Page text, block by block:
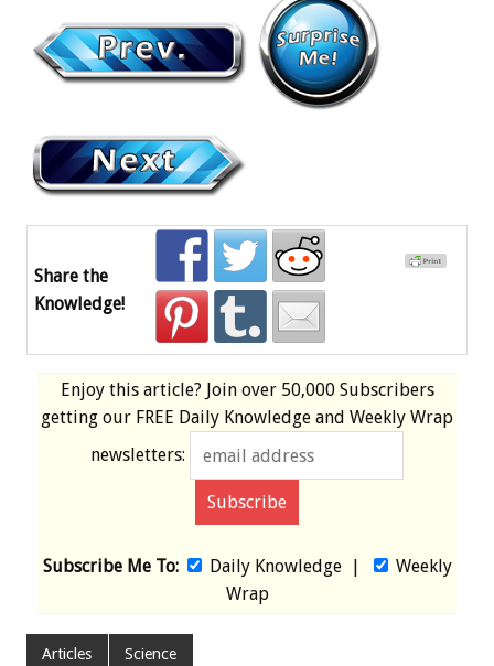
Share the
Knowledge!
Enjoy this article? Join over 50,000 Subscribers
getting our FREE Daily Knowledge and Weekly Wrap
newsletters:
Subscribe Me To: Daily Knowledge|
Weekly
Wrap
Articles Science